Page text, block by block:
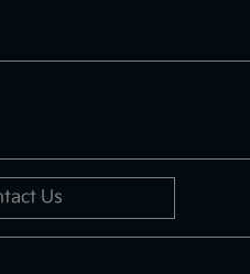
Us